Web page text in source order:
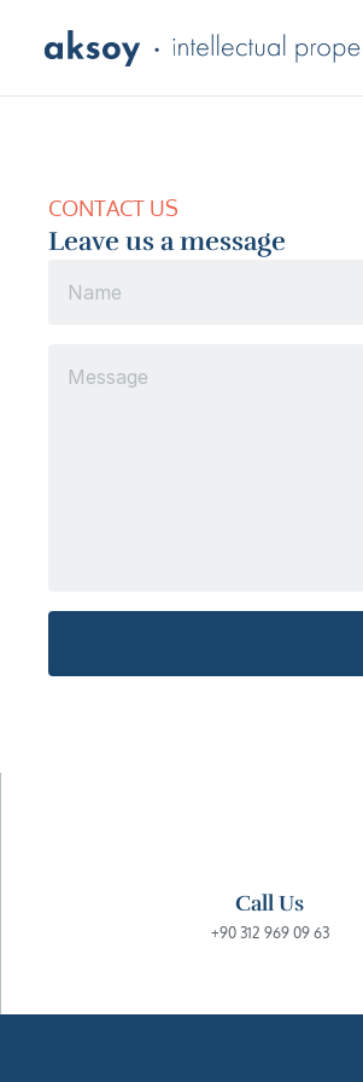
CONTACT US
Leave us a message
Call Us
+90 312 969 09 63